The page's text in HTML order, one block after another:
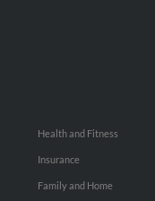
Health and Fitness
Insurance
Family and Home